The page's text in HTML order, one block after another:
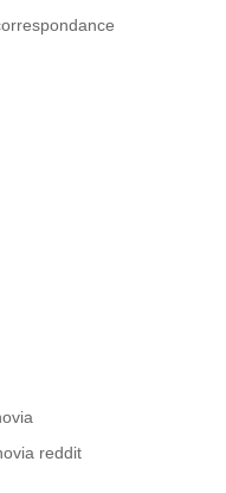
reddit